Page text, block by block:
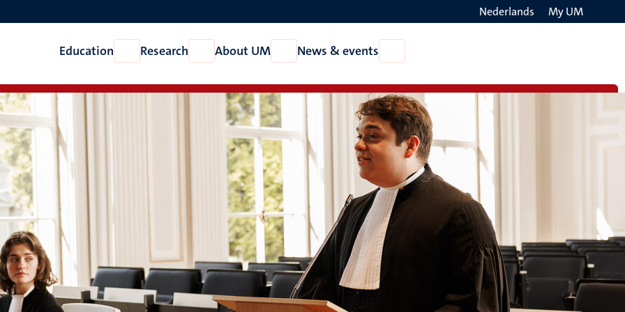
Nederlands My UM
Education
Open
Education
Research
Open
Research
About UM
Open
About
News & events
News
events
the